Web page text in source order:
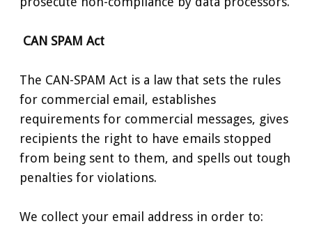
CAN SPAM Act
The CAN-SPAM Act is a law that sets the rules
for commercial email, establishes
requirements for commercial messages, gives
recipients the right to have emails stopped
from being sent to them, and spells out tough
penalties for violations.
We collect your email address in order to: